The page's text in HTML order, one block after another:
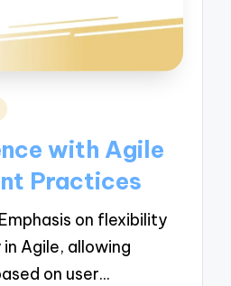
with Agile
Practices
on flexibility
Agile, allowing
on user…